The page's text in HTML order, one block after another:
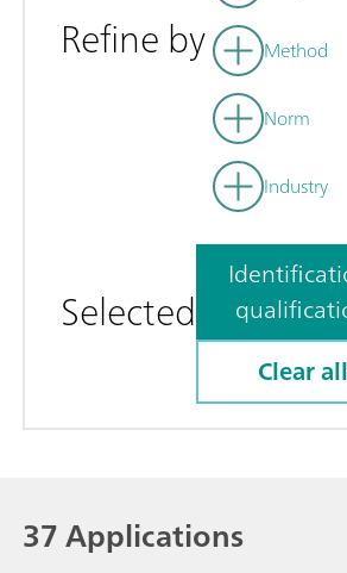
Refine by Method
Norm
Industry
Selected
Clear all
37 Applications